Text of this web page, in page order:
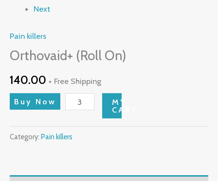
Next
Pain killers
Orthovaid+ (Roll On)
140.00 + Free Shipping
Buy Now
MY
CART
Category: Pain killers